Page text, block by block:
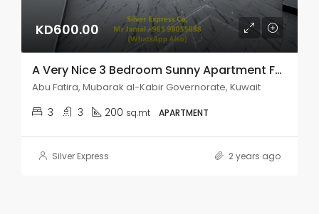
KD600.00
A Very Nice 3 Bedroom Sunny Apartment For Rent In Abu Fatira.
Abu Fatira, Mubarak al-Kabir Governorate, Kuwait
3 3 200 sq.mt APARTMENT
Silver Express 2 years ago